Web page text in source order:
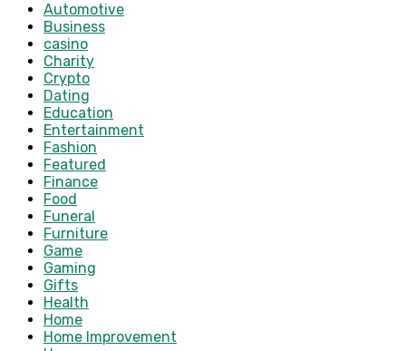
Automotive
Business
casino
Charity
Crypto
Dating
Education
Entertainment
Fashion
Featured
Finance
Food
Funeral
Furniture
Game
Gaming
Gifts
Health
Home
Home Improvement